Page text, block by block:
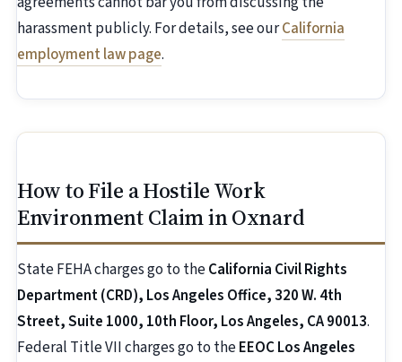
harassment publicly. For details, see ourCalifornia
employment law page.
How to File a Hostile Work
Environment Claim in Oxnard
State FEHA charges go to theCalifornia Civil Rights
Department (CRD), Los Angeles Office, 320 W. 4th
Street, Suite 1000, 10th Floor, Los Angeles, CA 90013.
Federal Title VII charges go to theEEOC Los Angeles